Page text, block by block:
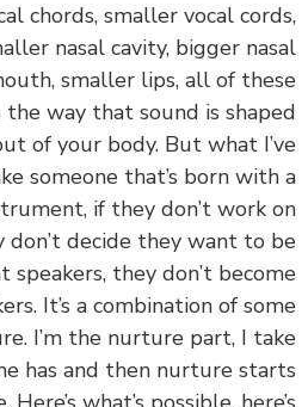
chords, smaller vocal
nasal cavity, bigger
mouth, smaller lips, all of
the way that sound is
out of your body. But what
take someone that’s born
if they don’t work
don’t decide they want to
speakers, they don’t
It’s a combination of
I’m the nurture part, I
has and then nurture